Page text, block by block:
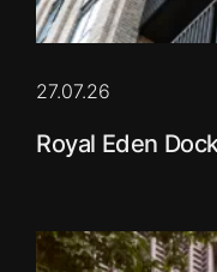
27.07.26
Royal Eden